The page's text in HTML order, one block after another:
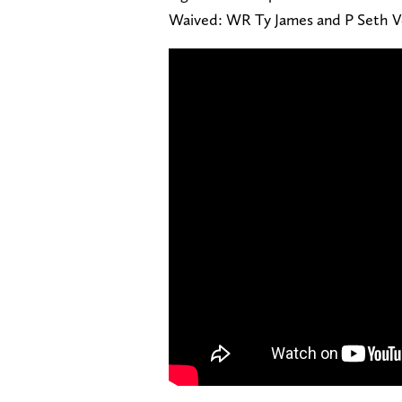
Waived: WR Ty James and P Seth